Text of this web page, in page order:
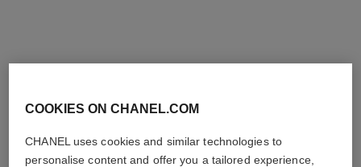
THE PERFECT MATCH
COOKIES ON CHANEL.COM
CHANEL uses cookies and similar technologies to
personalise content and offer you a tailored experience,